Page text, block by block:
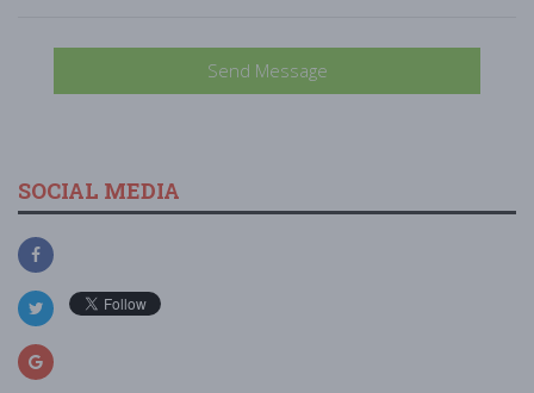
Send Message
SOCIAL MEDIA